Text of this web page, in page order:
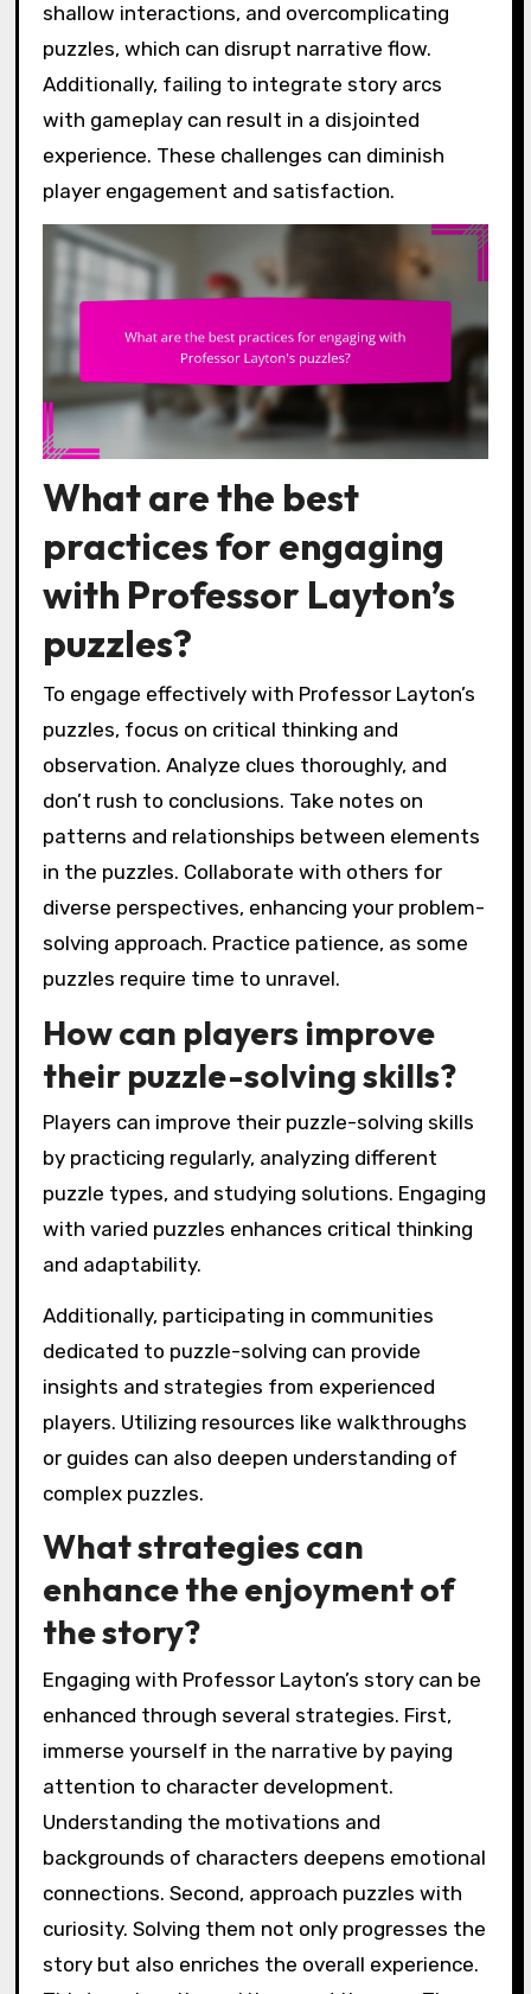
shallow interactions, and overcomplicating
puzzles, which can disrupt narrative flow.
Additionally, failing to integrate story arcs
with gameplay can result in a disjointed
experience. These challenges can diminish
player engagement and satisfaction.
What are the best
practices for engaging
with Professor Layton’s
puzzles?
To engage effectively with Professor Layton’s
puzzles, focus on critical thinking and
observation. Analyze clues thoroughly, and
don’t rush to conclusions. Take notes on
patterns and relationships between elements
in the puzzles. Collaborate with others for
diverse perspectives, enhancing your problem-
solving approach. Practice patience, as some
puzzles require time to unravel.
How can players improve
their puzzle-solving skills?
Players can improve their puzzle-solving skills
by practicing regularly, analyzing different
puzzle types, and studying solutions. Engaging
with varied puzzles enhances critical thinking
and adaptability.
Additionally, participating in communities
dedicated to puzzle-solving can provide
insights and strategies from experienced
players. Utilizing resources like walkthroughs
or guides can also deepen understanding of
complex puzzles.
What strategies can
enhance the enjoyment of
the story?
Engaging with Professor Layton’s story can be
enhanced through several strategies. First,
immerse yourself in the narrative by paying
attention to character development.
Understanding the motivations and
backgrounds of characters deepens emotional
connections. Second, approach puzzles with
curiosity. Solving them not only progresses the
story but also enriches the overall experience.